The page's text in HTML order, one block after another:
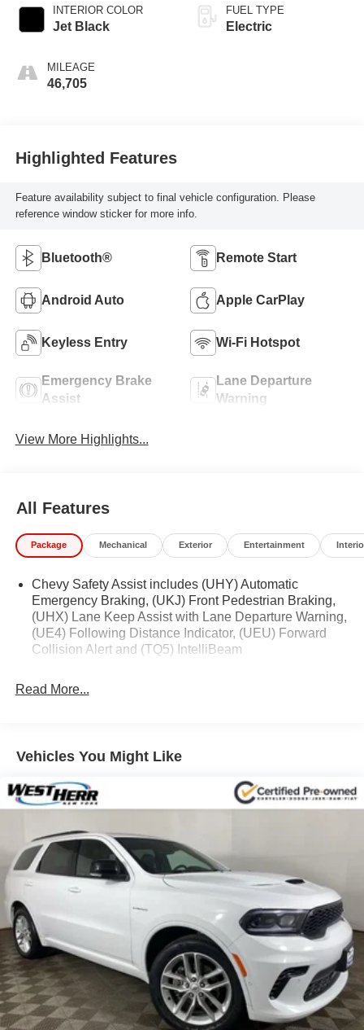
INTERIOR COLOR
Jet Black
MILEAGE
46,705
FUEL TYPE
Electric
Highlighted Features
Feature availability subject to final vehicle configuration. Please
reference window sticker for more info.
Bluetooth® Remote Start
Android Auto Apple CarPlay
Keyless Entry Wi-Fi Hotspot
Emergency Brake
Assist
Lane Departure
Warning
View More Highlights...
All Features
Package Mechanical Exterior Entertainment
Chevy Safety Assist includes (UHY) Automatic
Emergency Braking, (UKJ) Front Pedestrian Braking,
(UHX) Lane Keep Assist with Lane Departure Warning,
(UE4) Following Distance Indicator, (UEU) Forward
Collision Alert and (TQ5) IntelliBeam
Read More...
Vehicles You Might Like